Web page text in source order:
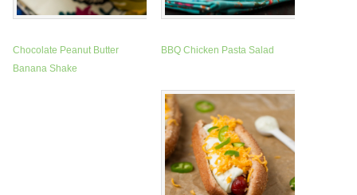
Chocolate Peanut Butter
Banana Shake
BBQ Chicken Pasta Salad